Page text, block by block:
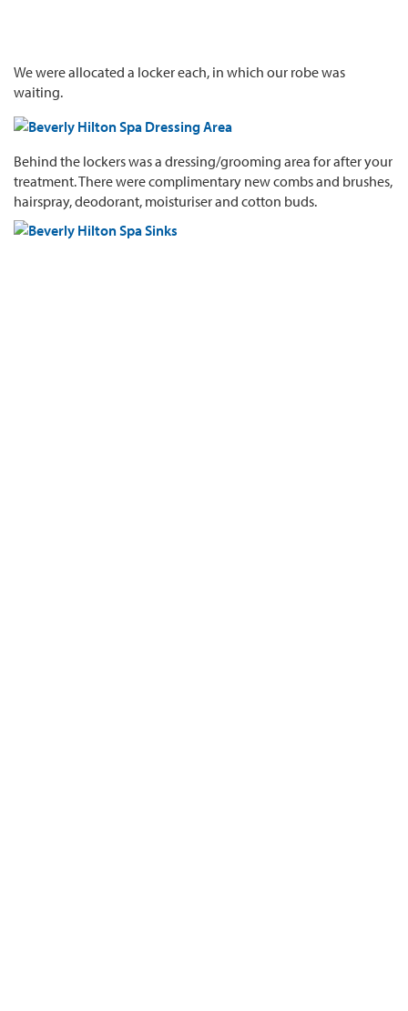
We were allocated a locker each, in which our robe was
waiting.
Behind the lockers was a dressing/grooming area for after your
treatment. There were complimentary new combs and brushes,
hairspray, deodorant, moisturiser and cotton buds.